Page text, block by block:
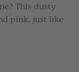
This dusty
pink, just like